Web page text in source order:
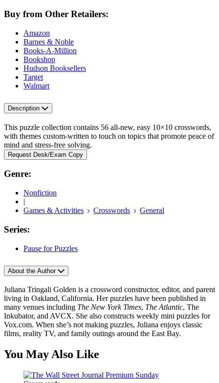
Buy from Other Retailers:
Amazon
Barnes & Noble
Books-A-Million
Bookshop
Hudson Booksellers
Target
Walmart
Description
This puzzle collection contains 56 all-new, easy 10×10 crosswords,
with themes custom-written to touch on topics that promote peace of
mind and stress-free solving.
Request Desk/Exam Copy
Genre:
Nonfiction
|
Games & Activities
Crosswords General
Series:
Pause for Puzzles
About the Author
Juliana Tringali Golden is a crossword constructor, editor, and parent
living in Oakland, California. Her puzzles have been published in
many venues including The New York Times, The Atlantic, The
Inkubator, and AVCX. She also constructs weekly mini puzzles for
Vox.com. When she’s not making puzzles, Juliana enjoys classic
films, reality TV, and family outings around the East Bay.
You May Also Like